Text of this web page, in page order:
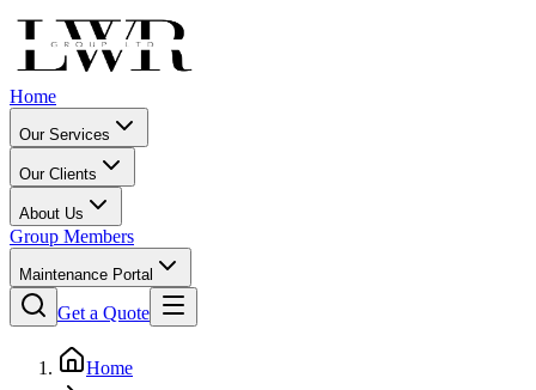
Home
Our Services
Our Clients
About Us
Group Members
Maintenance Portal
Get a Quote
Home